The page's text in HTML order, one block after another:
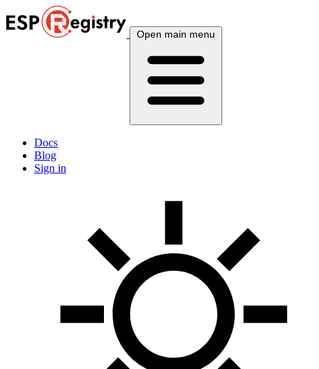
Open main menu
Docs
Blog
Sign in